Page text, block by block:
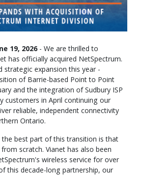
19, 2026- We are thrilled to
has officially acquired NetSpectrum.
strategic expansion this year -
of Barrie-based Point to Point
and the integration of Sudbury ISP
customers in April continuing our
reliable, independent connectivity
Ontario.
best part of this transition is that
scratch. Vianet has also been
wireless service for over
this decade-long partnership, our